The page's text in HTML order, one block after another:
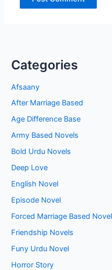
Categories
Afsaany
After Marriage Based
Age Difference Base
Army Based Novels
Bold Urdu Novels
Deep Love
English Novel
Episode Novel
Forced Marriage Based
Friendship Novels
Funy Urdu Novel
Horror Story